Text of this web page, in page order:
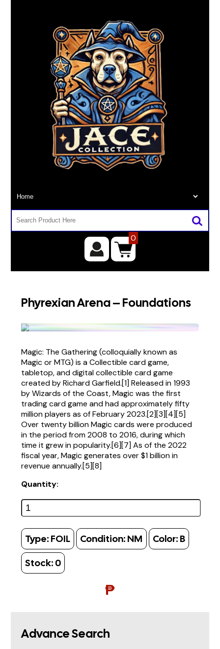
0
Phyrexian Arena – Foundations
Magic: The Gathering (colloquially known as
Magic or MTG) is a Collectible card game,
tabletop, and digital collectible card game
created by Richard Garfield.[1] Released in 1993
by Wizards of the Coast, Magic was the first
trading card game and had approximately fifty
million players as of February 2023.[2][3][4][5]
Over twenty billion Magic cards were produced
in the period from 2008 to 2016, during which
time it grew in popularity.[6][7] As of the 2022
fiscal year, Magic generates over $1 billion in
revenue annually.[5][8]
Quantity:
Type: FOIL Condition: NM Color: B
Stock: 0
₱
Advance Search